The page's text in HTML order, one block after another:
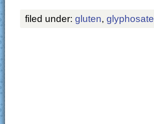
filed under: gluten, glyphosate